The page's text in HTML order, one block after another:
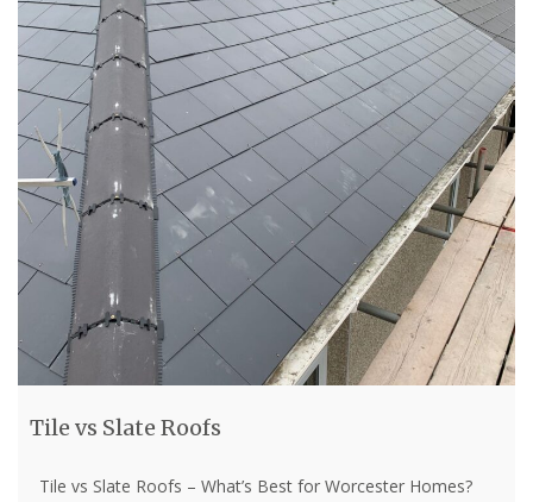
Tile vs Slate Roofs
Tile vs Slate Roofs – What’s Best for Worcester Homes?